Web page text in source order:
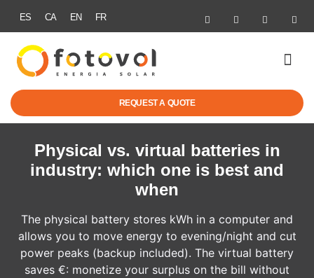
ES CA EN FR
REQUEST A QUOTE
Physical vs. virtual batteries in
industry: which one is best and
when
The physical battery stores kWh in a computer and
allows you to move energy to evening/night and cut
power peaks (backup included). The virtual battery
saves €: monetize your surplus on the bill without